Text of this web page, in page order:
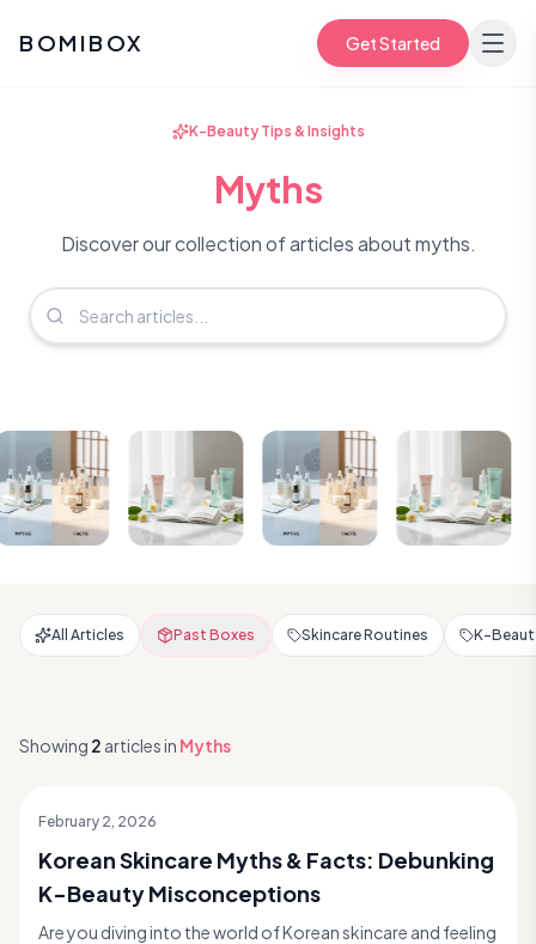
BOMIBOX Get Started
K-Beauty Tips & Insights
Myths
Discover our collection of articles about myths.
All Articles Past Boxes Skincare Routines K-
Showing 2 articlesin Myths
February 2, 2026
Korean Skincare Myths & Facts: Debunking
K-Beauty Misconceptions
Are you diving into the world of Korean skincare and feeling